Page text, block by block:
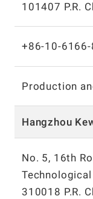
101407 P.R.
+86-10-
Production
Hangzhou
No. 5, 16th
310018 P.R.